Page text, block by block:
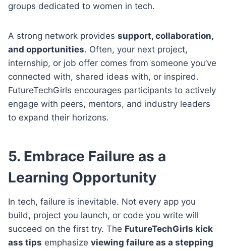
groups dedicated to women in tech.
A strong network provides support, collaboration,
and opportunities. Often, your next project,
internship, or job offer comes from someone you’ve
connected with, shared ideas with, or inspired.
FutureTechGirls encourages participants to actively
engage with peers, mentors, and industry leaders
to expand their horizons.
5. Embrace Failure as a
Learning Opportunity
In tech, failure is inevitable. Not every app you
build, project you launch, or code you write will
succeed on the first try. The FutureTechGirls kick
ass tips emphasize viewing failure as a stepping